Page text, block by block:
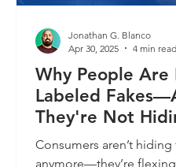
Why People Are
Labeled
They're Not
Consumers aren’t hiding
anymore—they’re
Jonathan G. Blanco
Apr 30, 2025
4 min read